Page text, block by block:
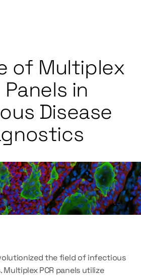
of Multiplex
Panels in
Disease
the field of infectious
PCR panels utilize